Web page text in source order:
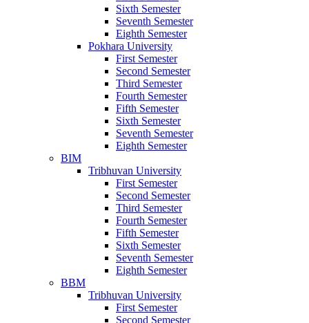
Sixth Semester
Seventh Semester
Eighth Semester
Pokhara University
First Semester
Second Semester
Third Semester
Fourth Semester
Fifth Semester
Sixth Semester
Seventh Semester
Eighth Semester
BIM
Tribhuvan University
First Semester
Second Semester
Third Semester
Fourth Semester
Fifth Semester
Sixth Semester
Seventh Semester
Eighth Semester
BBM
Tribhuvan University
First Semester
Second Semester